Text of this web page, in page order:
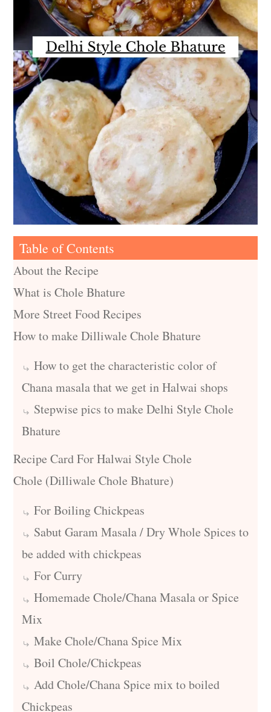
Table of Contents
About the Recipe
What is Chole Bhature
More Street Food Recipes
How to make Dilliwale Chole Bhature
How to get the characteristic color of
Chana masala that we get in Halwai shops
Stepwise pics to make Delhi Style Chole
Bhature
Recipe Card For Halwai Style Chole
Chole (Dilliwale Chole Bhature)
For Boiling Chickpeas
Sabut Garam Masala / Dry Whole Spices to
be added with chickpeas
For Curry
Homemade Chole/Chana Masala or Spice
Mix
Make Chole/Chana Spice Mix
Boil Chole/Chickpeas
Add Chole/Chana Spice mix to boiled
Chickpeas